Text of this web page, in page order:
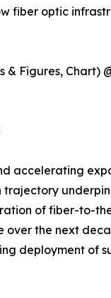
fiber optic
& Figures, Chart)
of fiber-to-
the next
deployment of